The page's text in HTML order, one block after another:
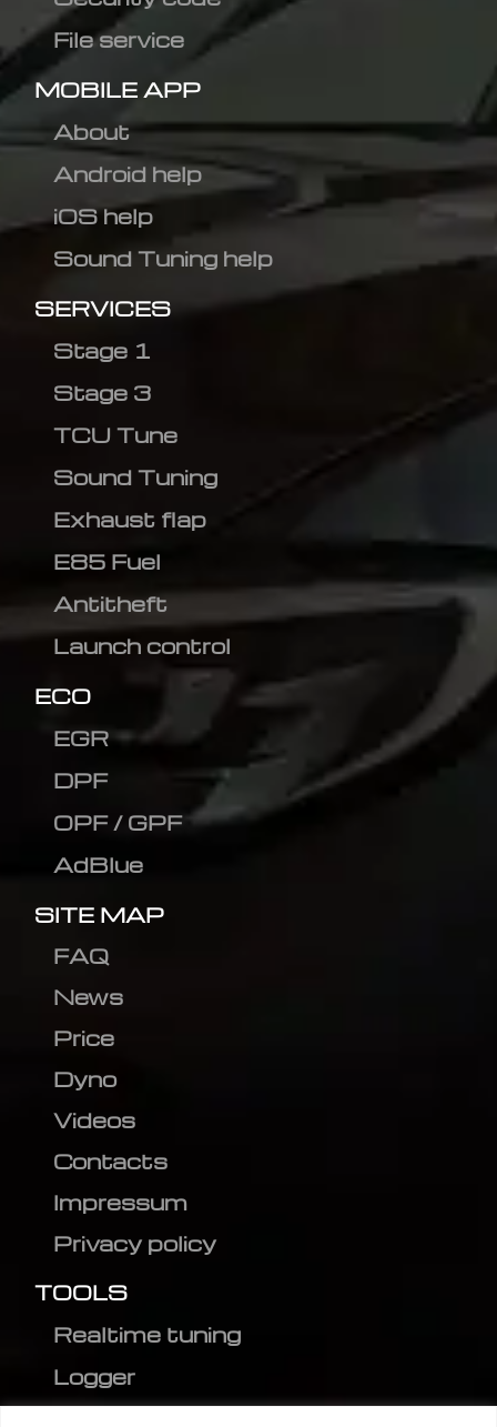
File service
MOBILE APP
About
Android help
iOS help
Sound Tuning help
SERVICES
Stage 1
Stage 3
TCU Tune
Sound Tuning
Exhaust flap
E85 Fuel
Antitheft
Launch control
ECO
EGR
DPF
OPF / GPF
AdBlue
SITE MAP
FAQ
News
Price
Dyno
Videos
Contacts
Impressum
Privacy policy
TOOLS
Realtime tuning
Logger